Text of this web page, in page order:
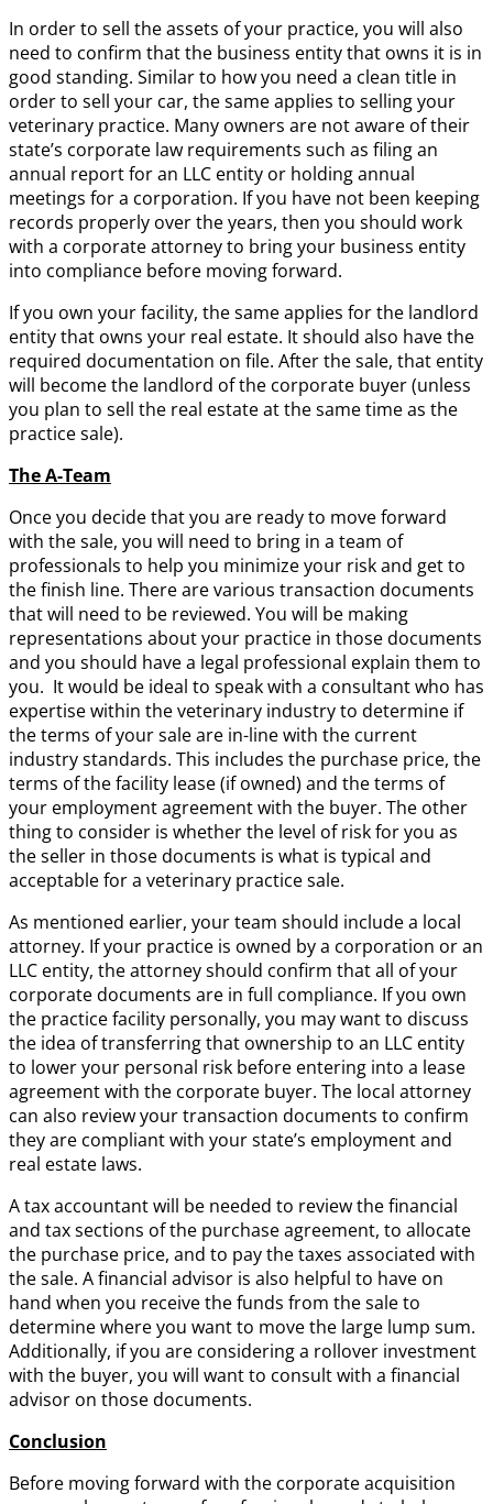
In order to sell the assets of your practice, you will also
need to confirm that the business entity that owns it is in
good standing. Similar to how you need a clean title in
order to sell your car, the same applies to selling your
veterinary practice. Many owners are not aware of their
state’s corporate law requirements such as filing an
annual report for an LLC entity or holding annual
meetings for a corporation. If you have not been keeping
records properly over the years, then you should work
with a corporate attorney to bring your business entity
into compliance before moving forward.
If you own your facility, the same applies for the landlord
entity that owns your real estate. It should also have the
required documentation on file. After the sale, that entity
will become the landlord of the corporate buyer (unless
you plan to sell the real estate at the same time as the
practice sale).
The A-Team
Once you decide that you are ready to move forward
with the sale, you will need to bring in a team of
professionals to help you minimize your risk and get to
the finish line. There are various transaction documents
that will need to be reviewed. You will be making
representations about your practice in those documents
and you should have a legal professional explain them to
you. It would be ideal to speak with a consultant who has
expertise within the veterinary industry to determine if
the terms of your sale are in-line with the current
industry standards. This includes the purchase price, the
terms of the facility lease (if owned) and the terms of
your employment agreement with the buyer. The other
thing to consider is whether the level of risk for you as
the seller in those documents is what is typical and
acceptable for a veterinary practice sale.
As mentioned earlier, your team should include a local
attorney. If your practice is owned by a corporation or an
LLC entity, the attorney should confirm that all of your
corporate documents are in full compliance. If you own
the practice facility personally, you may want to discuss
the idea of transferring that ownership to an LLC entity
to lower your personal risk before entering into a lease
agreement with the corporate buyer. The local attorney
can also review your transaction documents to confirm
they are compliant with your state’s employment and
real estate laws.
A tax accountant will be needed to review the financial
and tax sections of the purchase agreement, to allocate
the purchase price, and to pay the taxes associated with
the sale. A financial advisor is also helpful to have on
hand when you receive the funds from the sale to
determine where you want to move the large lump sum.
Additionally, if you are considering a rollover investment
with the buyer, you will want to consult with a financial
advisor on those documents.
Conclusion
Before moving forward with the corporate acquisition